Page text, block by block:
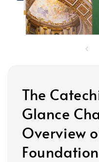
The
Glance
Overview